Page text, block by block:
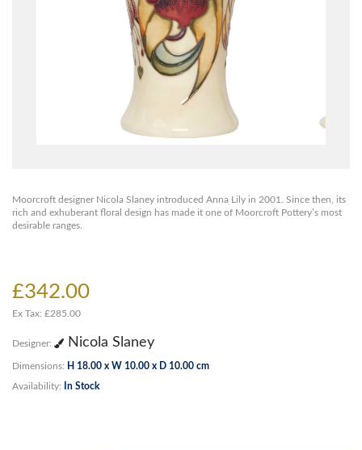
Moorcroft designer Nicola Slaney introduced Anna Lily in 2001. Since then, its
rich and exhuberant floral design has made it one of Moorcroft Pottery’s most
desirable ranges.
£342.00
Ex Tax: £285.00
Designer: Nicola Slaney
Dimensions: H 18.00 x W 10.00 x D 10.00 cm
Availability: In Stock